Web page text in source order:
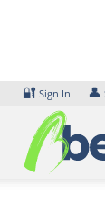
🔐 Sign In 👤